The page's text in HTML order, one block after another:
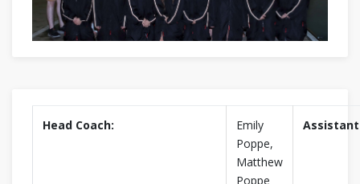
Head Coach:
Emily
Poppe,
Matthew
Poppe